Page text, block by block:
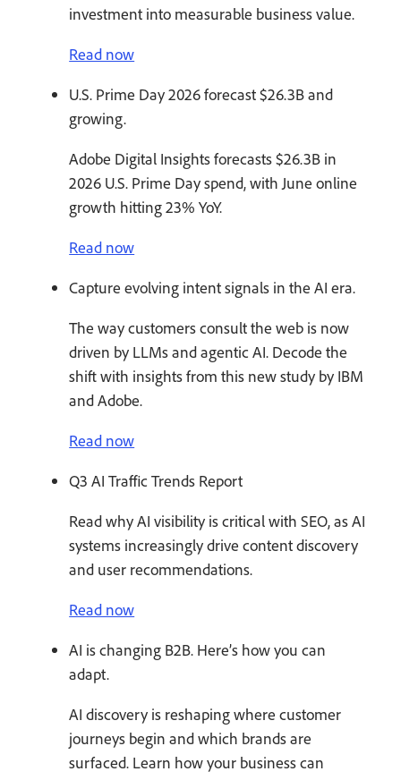
investment into measurable business value.
Read now
U.S. Prime Day 2026 forecast $26.3B and
growing.
Adobe Digital Insights forecasts $26.3B in
2026 U.S. Prime Day spend, with June online
growth hitting 23% YoY.
Read now
Capture evolving intent signals in the AI era.
The way customers consult the web is now
driven by LLMs and agentic AI. Decode the
shift with insights from this new study by IBM
and Adobe.
Read now
Q3 AI Traffic Trends Report
Read why AI visibility is critical with SEO, as AI
systems increasingly drive content discovery
and user recommendations.
Read now
AI is changing B2B. Here’s how you can
adapt.
AI discovery is reshaping where customer
journeys begin and which brands are
surfaced. Learn how your business can